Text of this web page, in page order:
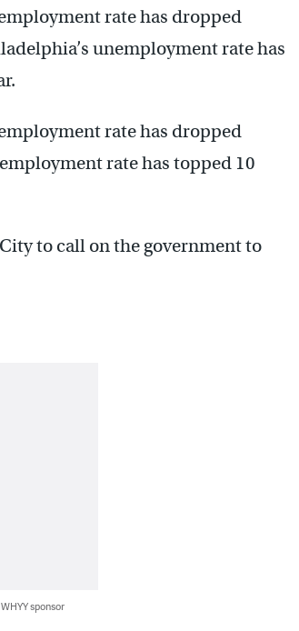
rate has dropped
unemployment rate has
rate has dropped
rate has topped 10
to call on the government to
sponsor